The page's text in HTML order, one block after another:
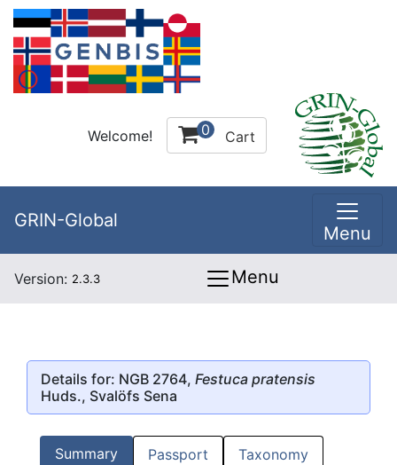
Welcome! 0 Cart
GRIN-Global
Menu
Version: 2.3.3 Menu
Details for: NGB 2764, Festuca pratensis
Huds., Svalöfs Sena
Summary Passport Taxonomy